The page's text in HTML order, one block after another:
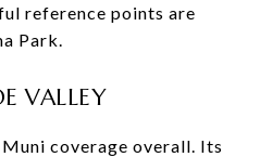
reference points are
Park.
VALLEY
coverage overall. Its